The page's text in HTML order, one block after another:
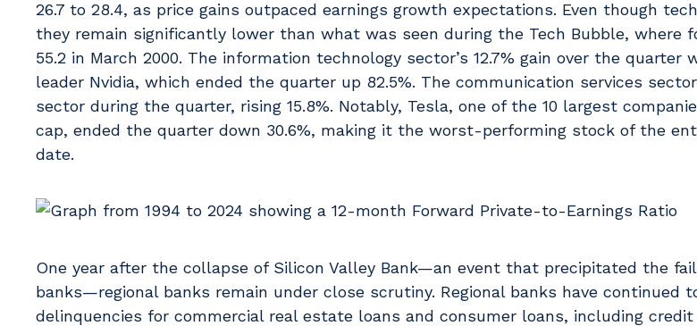
26.7 to 28.4, as price gains outpaced earnings growth expectations. Even though
they remain significantly lower than what was seen during the Tech Bubble, where
55.2 in March 2000. The information technology sector’s 12.7% gain over the quarter
leader Nvidia, which ended the quarter up 82.5%. The communication services
sector during the quarter, rising 15.8%. Notably, Tesla, one of the 10 largest
cap, ended the quarter down 30.6%, making it the worst-performing stock of the
date.
One year after the collapse of Silicon Valley Bank—an event that precipitated the
banks—regional banks remain under close scrutiny. Regional banks have continued
delinquencies for commercial real estate loans and consumer loans, including